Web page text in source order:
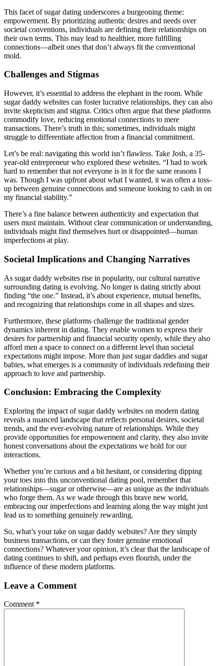
This facet of sugar dating underscores a burgeoning theme:
empowerment. By prioritizing authentic desires and needs over
societal conventions, individuals are defining their relationships on
their own terms. This may lead to healthier, more fulfilling
connections—albeit ones that don’t always fit the conventional
mold.
Challenges and Stigmas
However, it’s essential to address the elephant in the room. While
sugar daddy websites can foster lucrative relationships, they can also
invite skepticism and stigma. Critics often argue that these platforms
commodify love, reducing emotional connections to mere
transactions. There’s truth in this; sometimes, individuals might
struggle to differentiate affection from a financial commitment.
Let’s be real: navigating this world isn’t flawless. Take Josh, a 35-
year-old entrepreneur who explored these websites. “I had to work
hard to remember that not everyone is in it for the same reasons I
was. Though I was upfront about what I wanted, it was often a toss-
up between genuine connections and someone looking to cash in on
my financial stability.”
There’s a fine balance between authenticity and expectation that
users must maintain. Without clear communication or understanding,
individuals might find themselves hurt or disappointed—human
imperfections at play.
Societal Implications and Changing Narratives
As sugar daddy websites rise in popularity, our cultural narrative
surrounding dating is evolving. No longer is dating strictly about
finding “the one.” Instead, it’s about experience, mutual benefits,
and recognizing that relationships come in all shapes and sizes.
Furthermore, these platforms challenge the traditional gender
dynamics inherent in dating. They enable women to express their
desires for partnership and financial security openly, while they also
afford men a space to connect on a different level than societal
expectations might impose. More than just sugar daddies and sugar
babies, what emerges is a community of individuals redefining their
approach to love and partnership.
Conclusion: Embracing the Complexity
Exploring the impact of sugar daddy websites on modern dating
reveals a nuanced landscape that reflects personal desires, societal
trends, and the ever-evolving nature of relationships. While they
provide opportunities for empowerment and clarity, they also invite
honest conversations about the expectations we hold for our
interactions.
Whether you’re curious and a bit hesitant, or considering dipping
your toes into this unconventional dating pool, remember that
relationships—sugar or otherwise—are as unique as the individuals
who forge them. As we wade through this brave new world,
embracing our imperfections and learning along the way might just
lead us to something genuinely rewarding.
So, what’s your take on sugar daddy websites? Are they simply
business transactions, or can they foster genuine emotional
connections? Whatever your opinion, it’s clear that the landscape of
dating continues to shift, and perhaps even flourish, under the
influence of these modern platforms.
Leave a Comment
Comment *